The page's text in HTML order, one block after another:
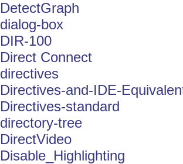
DetectGraph
dialog-box
DIR-100
Direct Connect
directives
Directives-and-IDE-
Directives-standard
directory-tree
DirectVideo
Disable_Highlighting